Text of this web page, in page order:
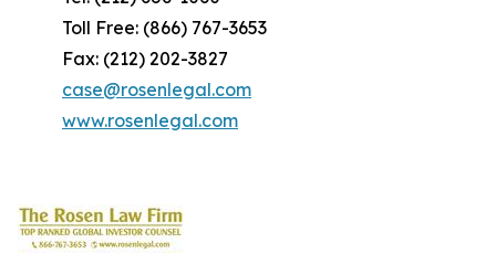
Toll Free: (866) 767-3653
Fax: (212) 202-3827
case@rosenlegal.com
www.rosenlegal.com